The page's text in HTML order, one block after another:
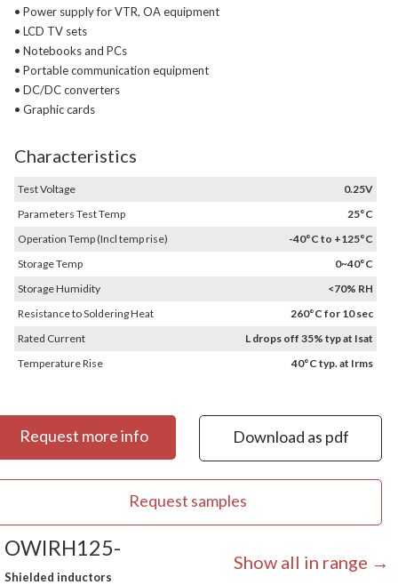
• Power supply for VTR, OA equipment
• LCD TV sets
• Notebooks and PCs
• Portable communication equipment
• DC/DC converters
• Graphic cards
Characteristics
Test Voltage
0.25V
Parameters Test Temp
25°C
Operation Temp (Incl temp rise)
-40°C to +125°C
Storage Temp
0~40°C
Storage Humidity
<70% RH
Resistance to Soldering Heat
260°C for 10 sec
Rated Current
L drops off 35% typ at Isat
Temperature Rise
40°C typ. at Irms
Request more info Download as pdf
Request samples
OWIRH125-
Shielded inductors
Show all in range →